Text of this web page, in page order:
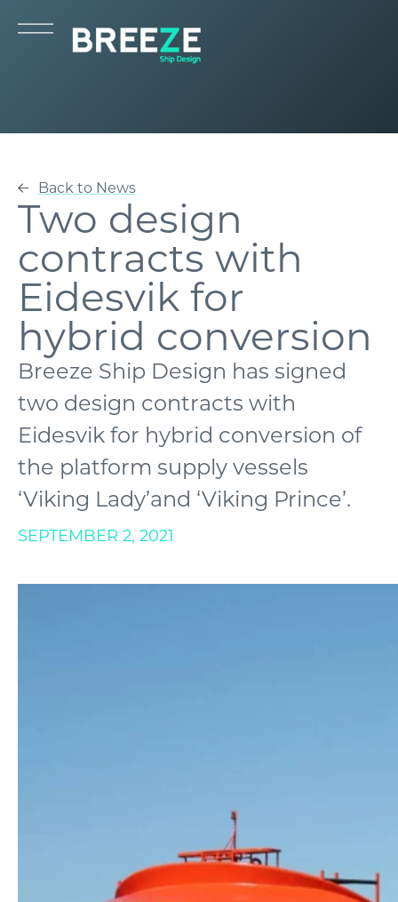
Back to News
Two design
contracts with
Eidesvik for
hybrid conversion
Breeze Ship Design has signed
two design contracts with
Eidesvik for hybrid conversion of
the platform supply vessels
‘Viking Lady’and ‘Viking Prince’.
SEPTEMBER 2, 2021